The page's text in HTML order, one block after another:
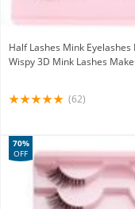
Half Lashes Mink
Wispy 3D Mink Lashes
(62)
70%
OFF